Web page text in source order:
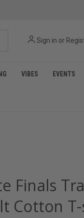
Sign in or
VIBES EVENTS
Finals
Cotton